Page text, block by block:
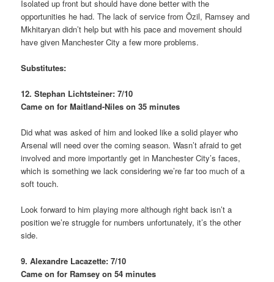
Isolated up front but should have done better with the
opportunities he had. The lack of service from Özil, Ramsey and
Mkhitaryan didn’t help but with his pace and movement should
have given Manchester City a few more problems.
Substitutes:
12. Stephan Lichtsteiner: 7/10
Came on for Maitland-Niles on 35 minutes
Did what was asked of him and looked like a solid player who
Arsenal will need over the coming season. Wasn’t afraid to get
involved and more importantly get in Manchester City’s faces,
which is something we lack considering we’re far too much of a
soft touch.
Look forward to him playing more although right back isn’t a
position we’re struggle for numbers unfortunately, it’s the other
side.
9. Alexandre Lacazette: 7/10
Came on for Ramsey on 54 minutes